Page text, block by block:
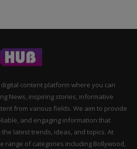
content platform where you can
News, inspiring stories, informative
from various fields. We aim to provide
and engaging information that
latest trends, ideas, and topics. At
range of categories including Bollywood,